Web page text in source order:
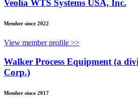
Veolia WTS Systems USA, Inc.
Member since 2022
View member profile >>
Walker Process Equipment (a
Corp.)
Member since 2017